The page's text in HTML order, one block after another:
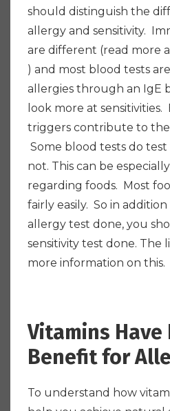
should distinguish the
allergy and sensitivity.
are different (read more
) and most blood tests
allergies through an IgE
look more at
triggers contribute to the
Some blood tests do
not. This can be
regarding foods. Most
fairly easily. So in
allergy test done, you
sensitivity test done. The
more information on this.
Vitamins Have
Benefit for
To understand how